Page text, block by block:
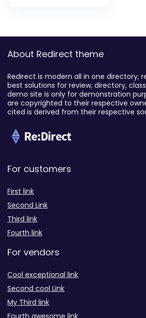
About Redirect theme
Redirect is modern all in one directory,
best solutions for review, directory,
demo site is only for demonstration
are copyrighted to their respective
cited is derived from their respective
For customers
First link
Second Link
Third link
Fourth link
For vendors
Cool exceptional link
Second cool Link
My Third link
Fourth awesome link